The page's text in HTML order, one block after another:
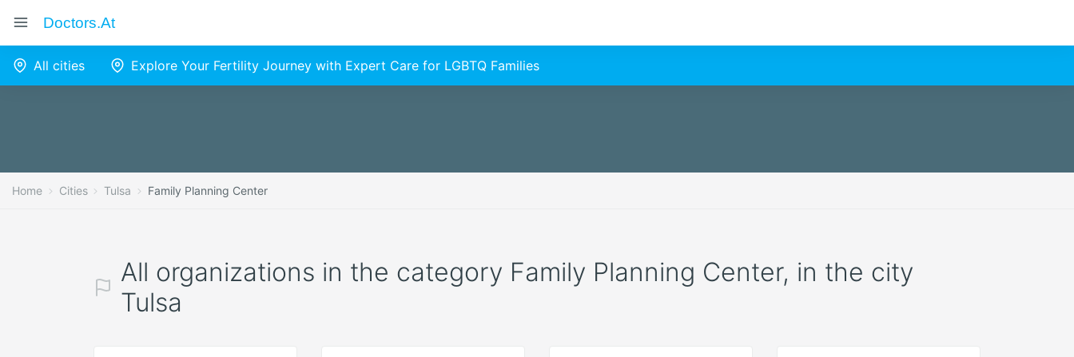
Doctors.at
All cities Explore Your Fertility Journey with Expert Care for LGBTQ Families
Home Cities Tulsa Family Planning Center
All organizations in the category Family Planning Center, in the city
Tulsa